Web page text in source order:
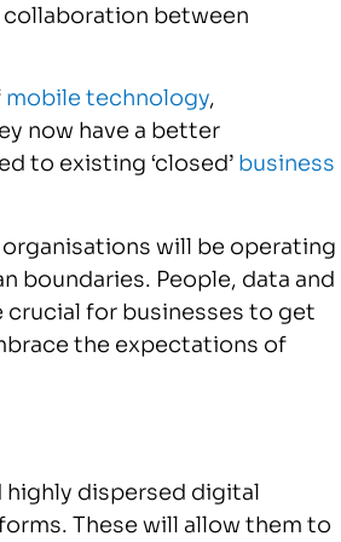
between
mobile technology,
now have a better
to existing ‘closed’ business
will be operating
boundaries. People, data and
for businesses to get
the expectations of
highly dispersed digital
These will allow them to